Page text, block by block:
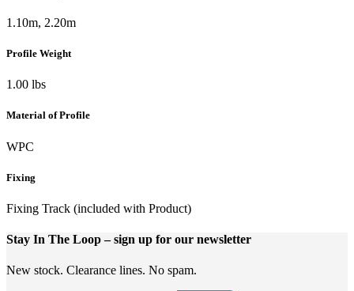
1.10m, 2.20m
Profile Weight
1.00 lbs
Material of Profile
WPC
Fixing
Fixing Track (included with Product)
Stay In The Loop– sign up for our newsletter
New stock. Clearance lines. No spam.